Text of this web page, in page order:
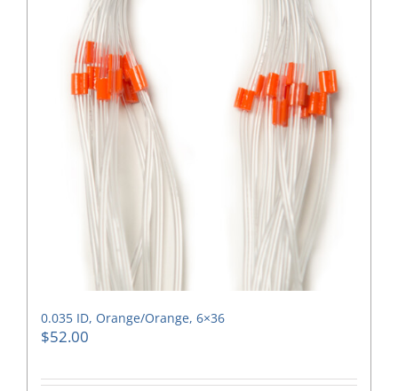
0.035 ID, Orange/Orange, 6×36
$52.00